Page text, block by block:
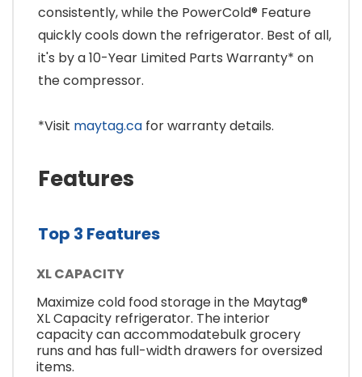
consistently, while the PowerCold® Feature
quickly cools down the refrigerator. Best of all,
it's by a 10-Year Limited Parts Warranty* on
the compressor.
*Visit maytag.ca for warranty details.
Features
Top 3 Features
XL CAPACITY
Maximize cold food storage in the Maytag®
XL Capacity refrigerator. The interior
capacity can accommodatebulk grocery
runs and has full-width drawers for oversized
items.